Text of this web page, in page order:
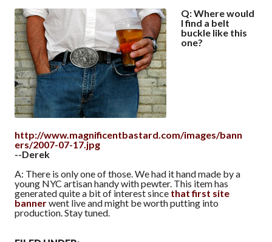
Q: Where would
I find a belt
buckle like this
one?
http://www.magnificentbastard.com/images/bann
ers/2007-07-17.jpg
--Derek
A: There is only one of those. We had it hand made by a
young NYC artisan handy with pewter. This item has
generated quite a bit of interest since that first site
bannerwent live and might be worth putting into
production. Stay tuned.